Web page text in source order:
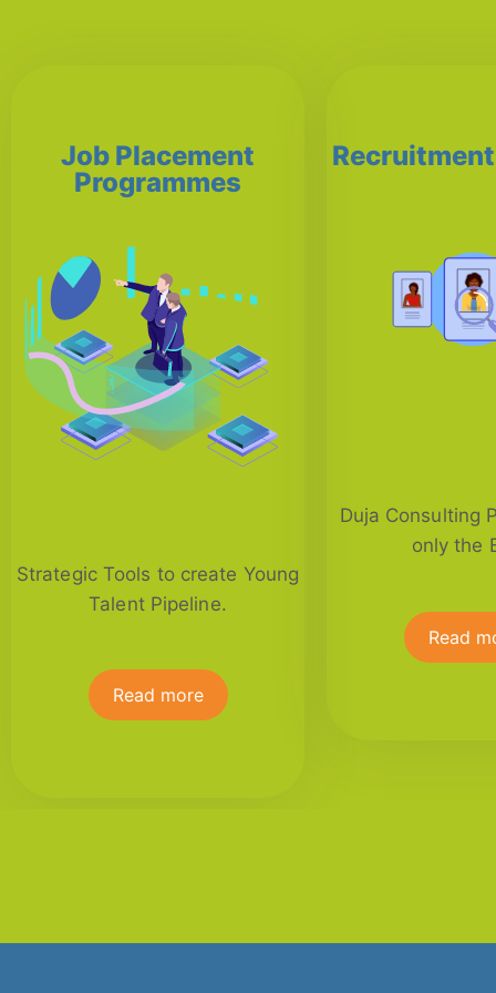
Job Placement
Programmes
Strategic Tools to create Young
Talent Pipeline.
Read more
Duja Consulting
only the
Read